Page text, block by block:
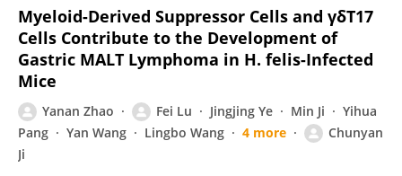
Myeloid-Derived Suppressor Cells and γδT17
Cells Contribute to the Development of
Gastric MALT Lymphoma in H. felis-Infected
Mice
Yanan Zhao Fei Lu Jingjing Ye Min Ji
Yihua
Pang
Yan Wang Lingbo Wang 4 more
Chunyan
Ji